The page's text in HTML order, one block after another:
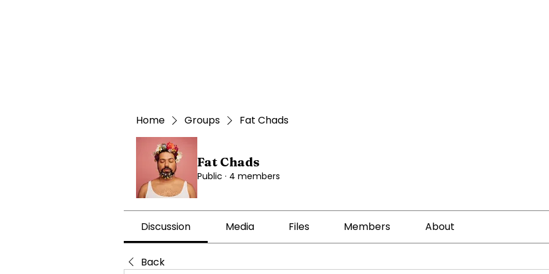
Home Groups Fat Chads
Fat Chads
Public · 4 members
Discussion Media Files Members About
Back